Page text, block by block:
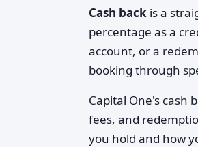
Cash back is a
percentage as a
account, or a
booking through
Capital One's cash
fees, and
you hold and how